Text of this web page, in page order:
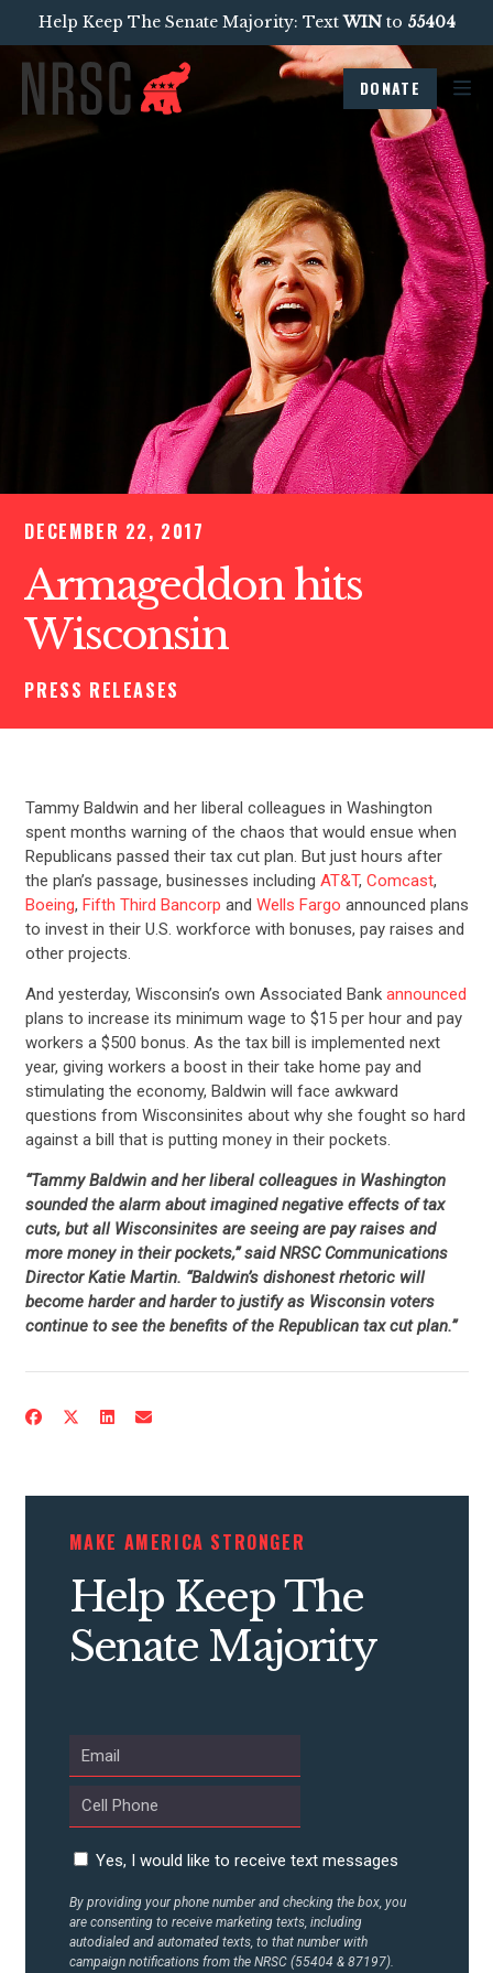
CONTRIBUTE
UPDATES
STATES
ABOUT US
CONTACT US
Help Keep The Senate Majority: TextWINto 55404
DONATE
DECEMBER 22, 2017
Armageddon hits
Wisconsin
PRESS RELEASES
Tammy Baldwin and her liberal colleagues in Washington
spent months warning of the chaos that would ensue when
Republicans passed their tax cut plan. But just hours after
the plan’s passage, businesses including AT&T, Comcast,
Boeing, Fifth Third Bancorp and Wells Fargo announced plans
to invest in their U.S. workforce with bonuses, pay raises and
other projects.
And yesterday, Wisconsin’s own Associated Bank announced
plans to increase its minimum wage to $15 per hour and pay
workers a $500 bonus. As the tax bill is implemented next
year, giving workers a boost in their take home pay and
stimulating the economy, Baldwin will face awkward
questions from Wisconsinites about why she fought so hard
against a bill that is putting money in their pockets.
“Tammy Baldwin and her liberal colleagues in Washington
sounded the alarm about imagined negative effects of tax
cuts, but all Wisconsinites are seeing are pay raises and
more money in their pockets,” said NRSC Communications
Director Katie Martin. “Baldwin’s dishonest rhetoric will
become harder and harder to justify as Wisconsin voters
continue to see the benefits of the Republican tax cut plan.”
MAKE AMERICA STRONGER
Help Keep The
Senate Majority
Yes, I would like to receive text messages
By providing your phone number and checking the box, you
are consenting to receive marketing texts, including
autodialed and automated texts, to that number with
campaign notifications from the NRSC (55404 & 87197).